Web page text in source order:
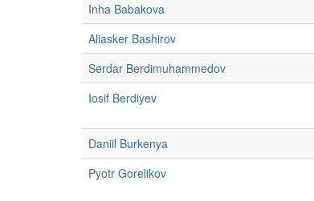
Inha Babakova
Aliasker Bashirov
Serdar Berdimuhammedov
Iosif Berdiyev
Daniil Burkenya
Pyotr Gorelikov